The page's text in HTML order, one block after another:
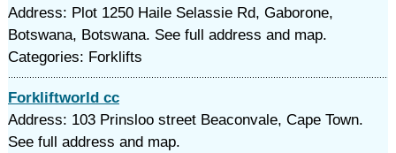
Address: Plot 1250 Haile Selassie Rd, Gaborone,
Botswana, Botswana. See full address and map.
Categories: Forklifts
Forkliftworld cc
Address: 103 Prinsloo street Beaconvale, Cape Town.
See full address and map.